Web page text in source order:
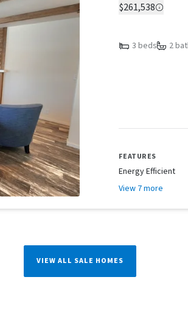
$261,538
3 beds 2
FEATURES
Energy Efficient
View 7 more
VIEW ALL SALE HOMES